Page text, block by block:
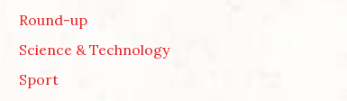
Round-up
Science & Technology
Sport